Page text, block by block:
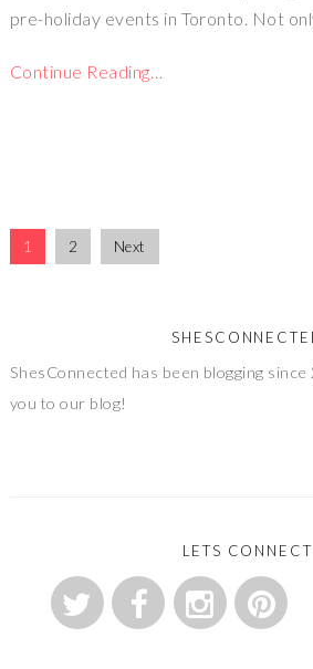
pre-holiday events in Toronto. Not
Continue Reading…
1 2 Next
ShesConnected has been blogging
you to our blog!
LETS CONNECT